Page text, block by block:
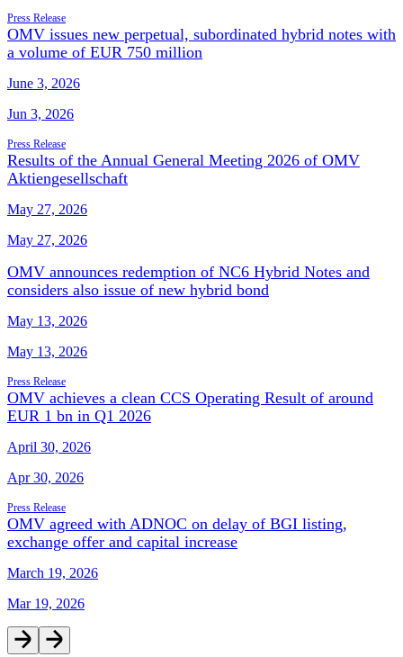
Press Release
OMV issues new perpetual, subordinated hybrid notes with
a volume of EUR 750 million
June 3, 2026
Jun 3, 2026
Press Release
Results of the Annual General Meeting 2026 of OMV
Aktiengesellschaft
May 27, 2026
May 27, 2026
OMV announces redemption of NC6 Hybrid Notes and
considers also issue of new hybrid bond
May 13, 2026
May 13, 2026
Press Release
OMV achieves a clean CCS Operating Result of around
EUR 1 bn in Q1 2026
April 30, 2026
Apr 30, 2026
Press Release
OMV agreed with ADNOC on delay of BGI listing,
exchange offer and capital increase
March 19, 2026
Mar 19, 2026